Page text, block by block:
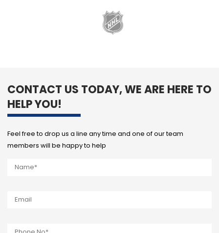
CONTACT US TODAY, WE ARE HERE TO
HELP YOU!
Feel free to drop us a line any time and one of our team
members will be happy to help